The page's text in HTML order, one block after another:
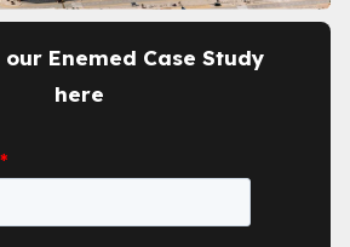
Enemed Case Study
here